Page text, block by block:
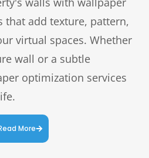
that add texture, pattern,
virtual spaces. Whether
wall or a subtle
optimization services
More